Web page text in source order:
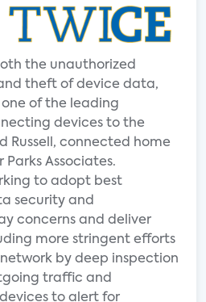
the unauthorized
theft of device data,
of the leading
devices to the
Russell, connected home
Associates.
to adopt best
security and
concerns and deliver
more stringent efforts
by deep inspection
traffic and
to alert for